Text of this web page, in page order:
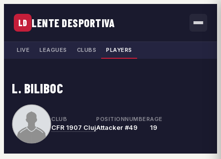
LD LENTE DESPORTIVA
LIVE LEAGUES CLUBS PLAYERS
L. BILIBOC
CLUB
CFR 1907 Cluj
POSITION
Attacker
NUMBER
#49
AGE
19